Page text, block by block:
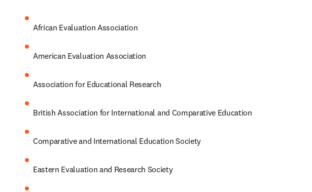
African Evaluation Association
American Evaluation Association
Association for Educational Research
British Association for International and Comparative Education
Comparative and International Education Society
Eastern Evaluation and Research Society